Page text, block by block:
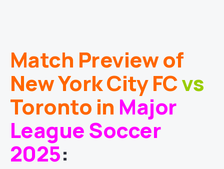
Match Preview of
New York City FCvs
Toronto in Major
League Soccer
2025: